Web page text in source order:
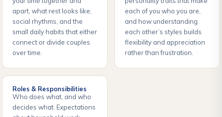
apart, what rest looks like,
social rhythms, and the
small daily habits that either
connect or divide couples
over time.
each of you who you are,
and how understanding
each other’s styles builds
flexibility and appreciation
rather than frustration.
Roles & Responsibilities
Who does what, and who
decides what. Expectations